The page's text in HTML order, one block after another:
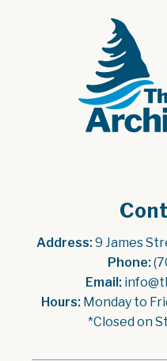
Address: 9 James
Phone:
Email:
Hours: Monday to
*Closed on